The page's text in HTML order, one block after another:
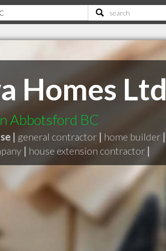
Homes Ltd
Abbotsford BC
| general contractor | home builder |
| house extension contractor |